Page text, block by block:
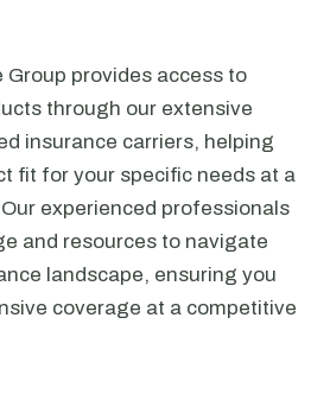
Group provides access to
through our extensive
insurance carriers, helping
fit for your specific needs at a
experienced professionals
and resources to navigate
landscape, ensuring you
coverage at a competitive